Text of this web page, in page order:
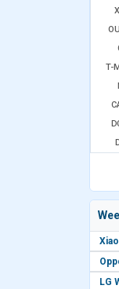
T-
LG